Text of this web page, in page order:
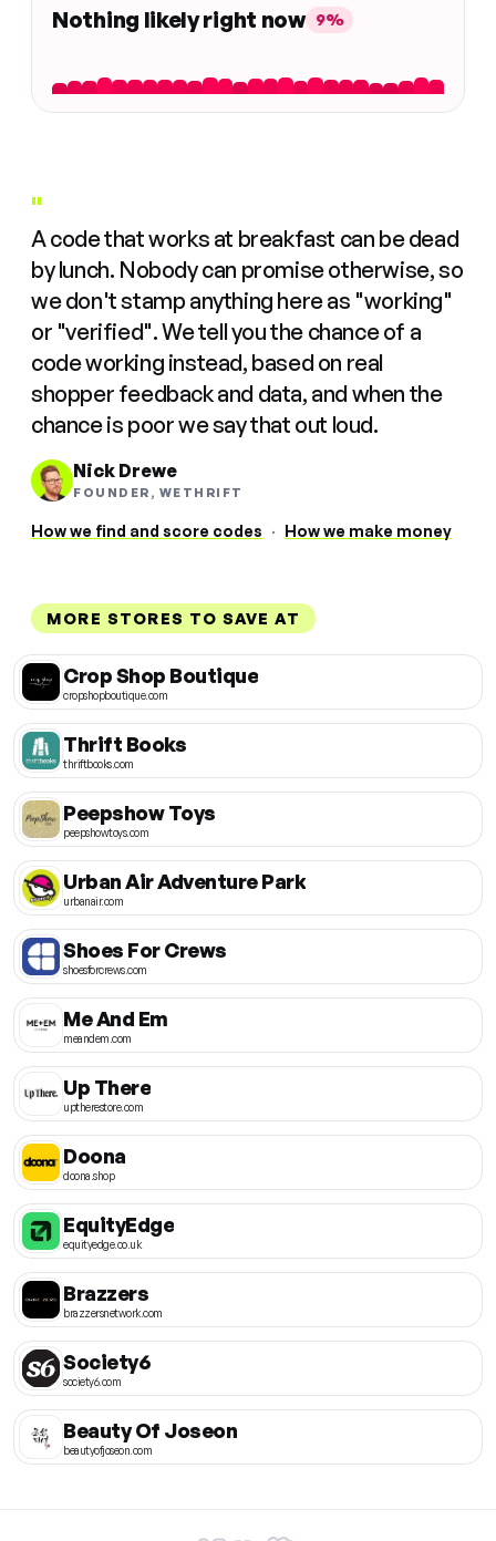
Nothing likely right now 9%
"
A code that works at breakfast can be dead
by lunch. Nobody can promise otherwise, so
we don't stamp anything here as "working"
or "verified". We tell you the chance of a
code working instead, based on real
shopper feedback and data, and when the
chance is poor we say that out loud.
Nick Drewe
FOUNDER, WETHRIFT
How we find and score codes · How we make money
MORE STORES TO SAVE AT
Crop Shop Boutique
cropshopboutique.com
Thrift Books
thriftbooks.com
Peepshow Toys
peepshowtoys.com
Urban Air Adventure Park
urbanair.com
Shoes For Crews
shoesforcrews.com
Me And Em
meandem.com
Up There
uptherestore.com
Doona
doona.shop
EquityEdge
equityedge.co.uk
Brazzers
brazzersnetwork.com
Society6
society6.com
Beauty Of Joseon
beautyofjoseon.com